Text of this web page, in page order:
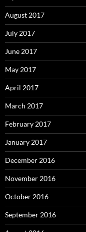
August 2017
July 2017
June 2017
May 2017
April 2017
March 2017
February 2017
January 2017
December 2016
November 2016
October 2016
September 2016